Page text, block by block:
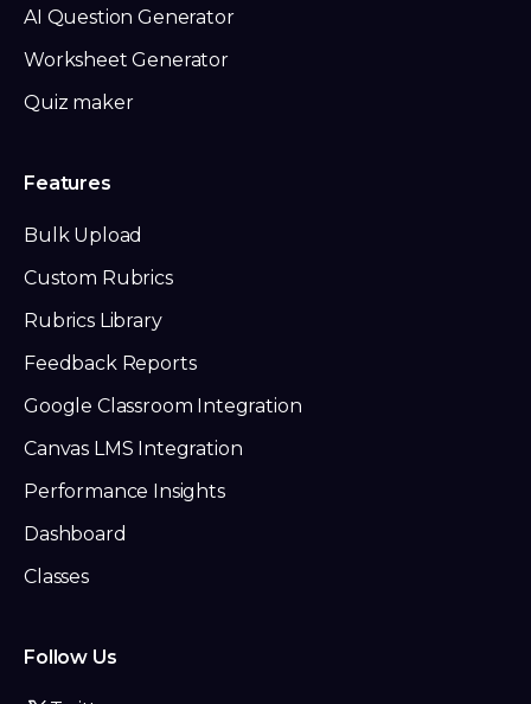
AI Question Generator
Worksheet Generator
Quiz maker
Features
Bulk Upload
Custom Rubrics
Rubrics Library
Feedback Reports
Google Classroom Integration
Canvas LMS Integration
Performance Insights
Dashboard
Classes
Follow Us